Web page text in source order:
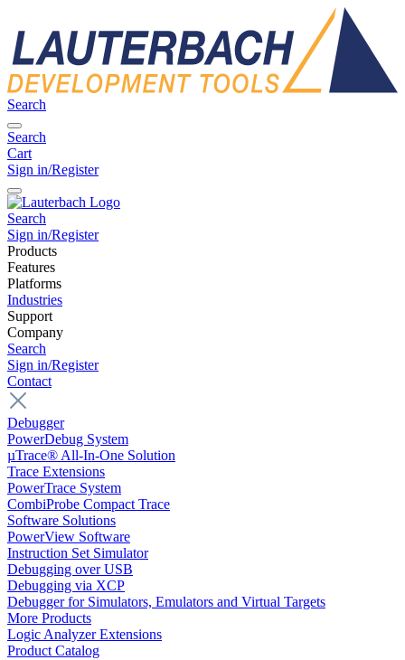
Search
Search
Cart
Sign in/Register
Search
Sign in/Register
Products
Features
Platforms
Industries
Support
Company
Search
Sign in/Register
Contact
Debugger
PowerDebug System
µTrace® All-In-One Solution
Trace Extensions
PowerTrace System
CombiProbe Compact Trace
Software Solutions
PowerView Software
Instruction Set Simulator
Debugging over USB
Debugging via XCP
Debugger for Simulators, Emulators and Virtual Targets
More Products
Logic Analyzer Extensions
Product Catalog